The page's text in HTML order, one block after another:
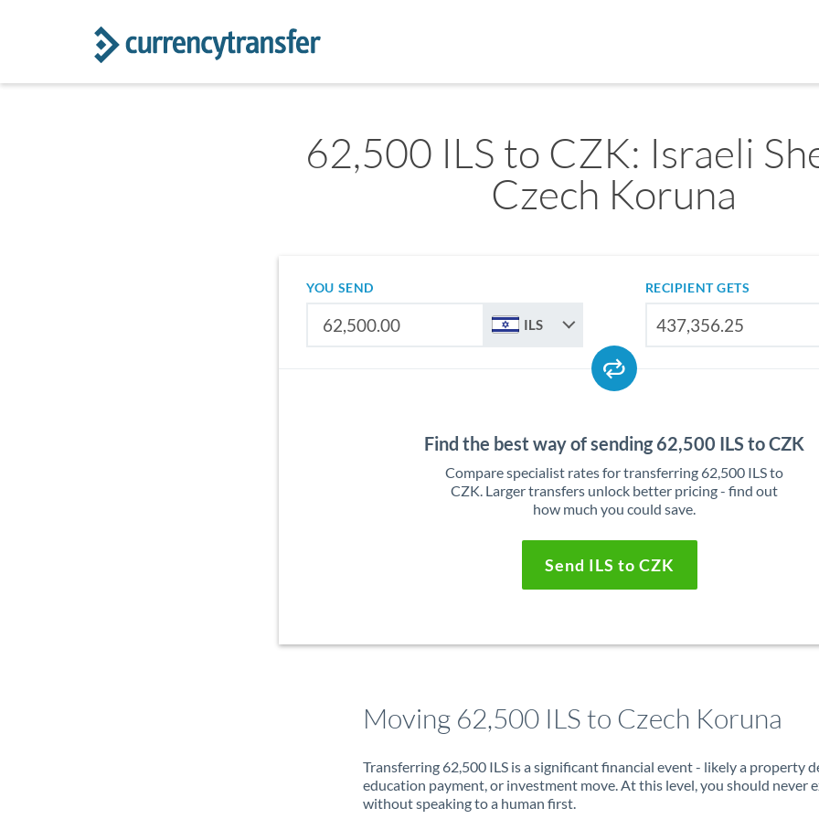
62,500 ILS to CZK: Israeli
Czech Koruna
YOU SEND
ILS
RECIPIENT GETS
Find the best way of sending 62,500 ILS to CZK
Compare specialist rates for transferring 62,500 ILS to
CZK. Larger transfers unlock better pricing - find out
how much you could save.
Send ILS to CZK
Moving 62,500 ILS to Czech Koruna
Transferring 62,500 ILS is a significant financial event - likely a property
education payment, or investment move. At this level, you should never
without speaking to a human first.